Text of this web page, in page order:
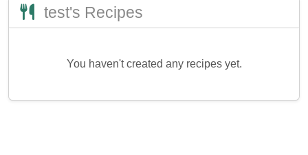
test's Recipes
You haven't created any recipes yet.